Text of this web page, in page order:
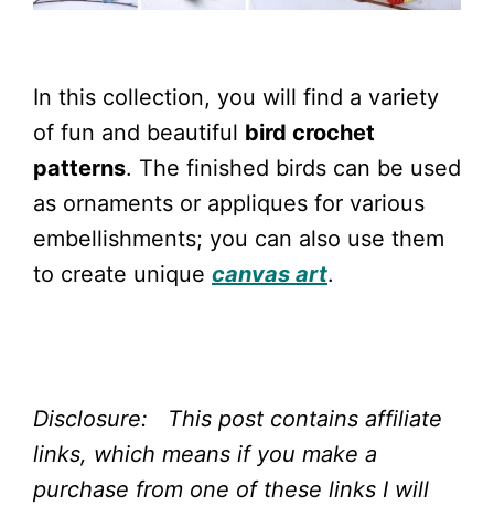
In this collection, you will find a variety
of fun and beautiful bird crochet
patterns. The finished birds can be used
as ornaments or appliques for various
embellishments; you can also use them
to create unique canvas art.
Disclosure: This post contains affiliate
links, which means if you make a
purchase from one of these links I will